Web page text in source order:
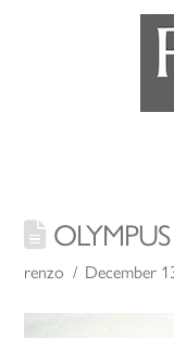
renzo December